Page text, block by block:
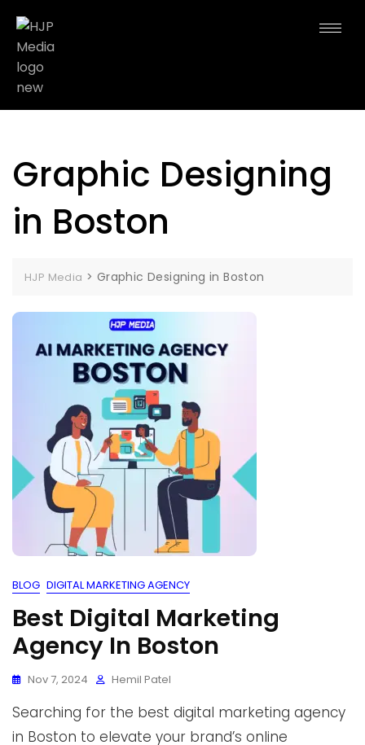
Graphic Designing
in Boston
HJP Media > Graphic Designing in Boston
BLOG DIGITAL MARKETING AGENCY
Best Digital Marketing
Agency In Boston
Nov 7, 2024 Hemil Patel
Searching for the best digital marketing agency
in Boston to elevate your brand’s online